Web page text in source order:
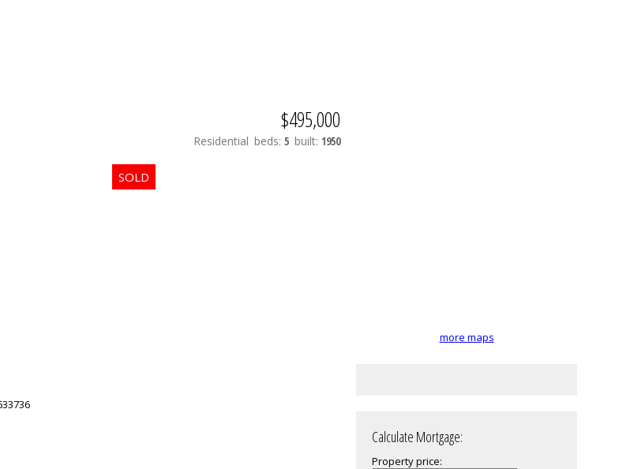
more maps
Calculate Mortgage:
Property price:
$495,000
Residential beds: 5 built: 1950